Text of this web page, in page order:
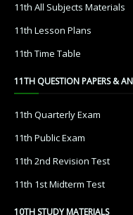
11th All Subjects Materials
11th Lesson Plans
11th Time Table
11TH QUESTION PAPERS &
11th Quarterly Exam
11th Public Exam
11th 2nd Revision Test
11th 1st Midterm Test
10TH STUDY MATERIALS